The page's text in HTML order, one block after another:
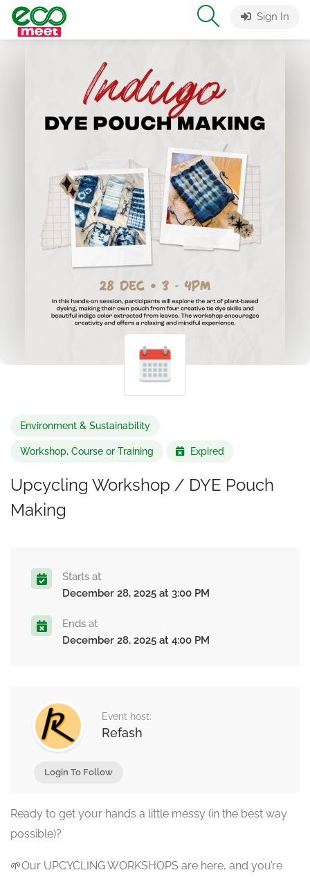
Sign In
Environment & Sustainability
Workshop, Course or Training Expired
Upcycling Workshop / DYE Pouch
Making
Starts at
December 28, 2025 at 3:00 PM
Ends at
December 28, 2025 at 4:00 PM
Event host:
Refash
Login To Follow
Ready to get your hands a little messy (in the best way
possible)?
🌱Our UPCYCLING WORKSHOPS are here, and you’re